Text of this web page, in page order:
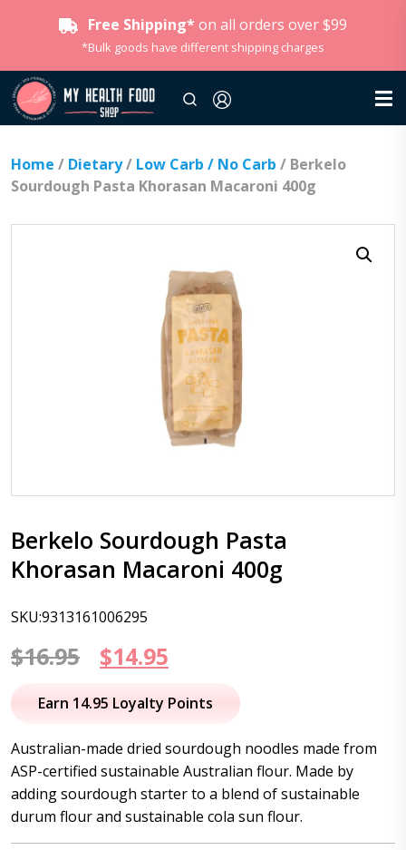
Free Shipping* on all orders over $99
*Bulk goods have different shipping charges
Home / Dietary/ Low Carb / No Carb / Berkelo
Sourdough Pasta Khorasan Macaroni 400g
Berkelo Sourdough Pasta
Khorasan Macaroni 400g
SKU:9313161006295
$16.95
Original
price
$16.95.
$14.95
price
$14.95.
Earn 14.95 Loyalty Points
Australian-made dried sourdough noodles made from
ASP-certified sustainable Australian flour. Made by
adding sourdough starter to a blend of sustainable
durum flour and sustainable cola sun flour.